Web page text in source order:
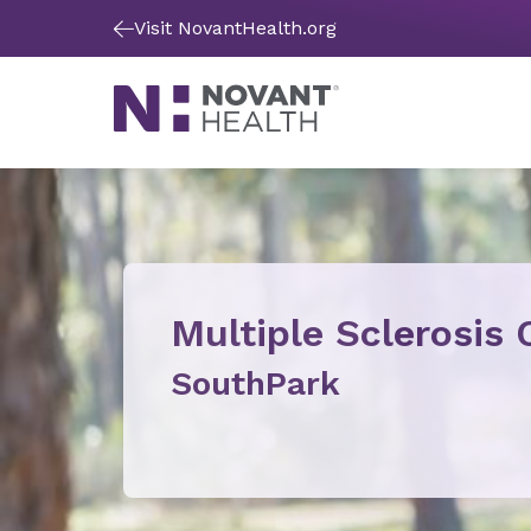
Visit NovantHealth.org
Multiple Sclerosis
SouthPark